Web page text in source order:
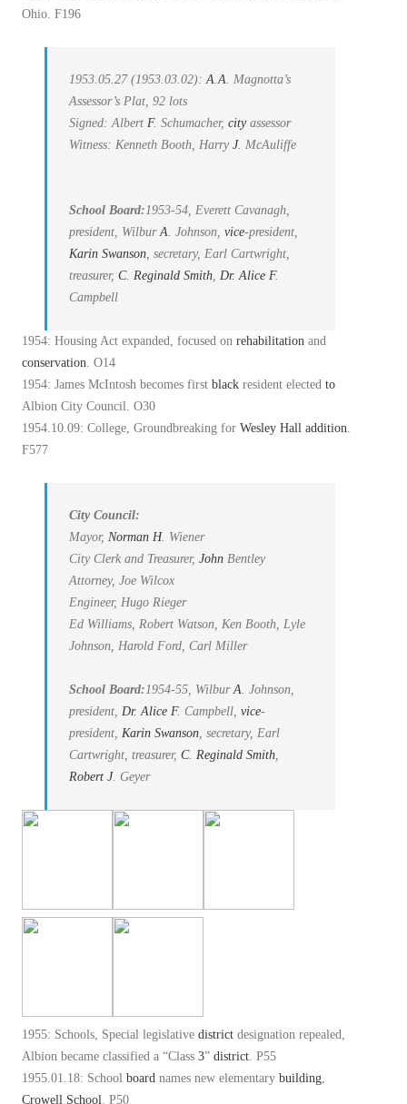
Ohio. F196
1953.05.27 (1953.03.02):A.A. Magnotta’s
Assessor’s Plat, 92 lots
Signed: Albert F. Schumacher, cityassessor
Witness: Kenneth Booth, Harry J. McAuliffe
School Board:1953-54, Everett Cavanagh,
president, WilburA. Johnson, vice-president,
Karin Swanson, secretary, Earl Cartwright,
treasurer, C. Reginald Smith, Dr. Alice F.
Campbell
1954: Housing Act expanded, focused on rehabilitation and
conservation. O14
1954: James McIntosh becomes first black resident elected to
Albion City Council. O30
1954.10.09: College, Groundbreaking for Wesley Hall addition.
F577
City Council:
Mayor, Norman H. Wiener
City Clerk and Treasurer, John Bentley
Attorney, Joe Wilcox
Engineer, Hugo Rieger
Ed Williams, Robert Watson, Ken Booth, Lyle
Johnson, Harold Ford, Carl Miller
School Board:1954-55, WilburA. Johnson,
president, Dr. Alice F. Campbell, vice-
president, Karin Swanson, secretary, Earl
Cartwright, treasurer, C. Reginald Smith,
Robert J. Geyer
1955: Schools, Special legislative district designation repealed,
Albion became classified a “Class 3” district. P55
1955.01.18: School board names new elementary building,
Crowell School. P50